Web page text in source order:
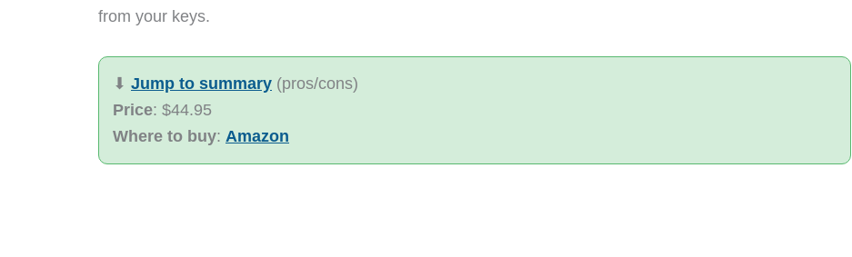
from your keys.
⬇︎ Jump to summary (pros/cons)
Price: $44.95
Where to buy: Amazon